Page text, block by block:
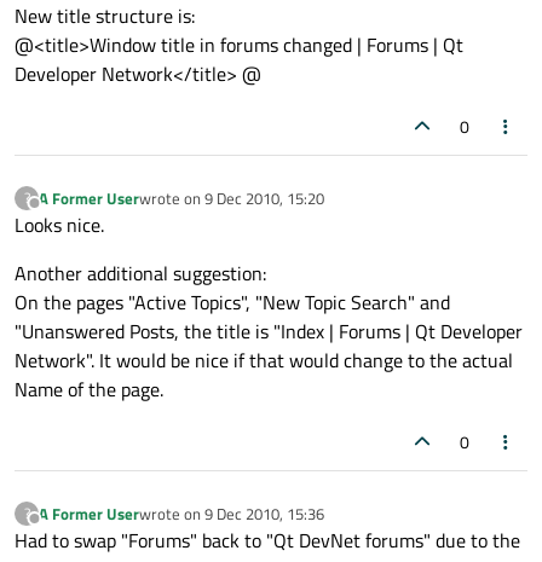
New title structure is:
@<title>Window title in forums changed | Forums | Qt
Developer Network</title> @
0
?
Offline
A Former Userwrote on 9 Dec 2010, 15:20
last edited by
Looks nice.
Another additional suggestion:
On the pages "Active Topics", "New Topic Search" and
"Unanswered Posts, the title is "Index | Forums | Qt Developer
Network". It would be nice if that would change to the actual
Name of the page.
0
?
Offline
A Former Userwrote on 9 Dec 2010, 15:36
last edited by
Had to swap "Forums" back to "Qt DevNet forums" due to the